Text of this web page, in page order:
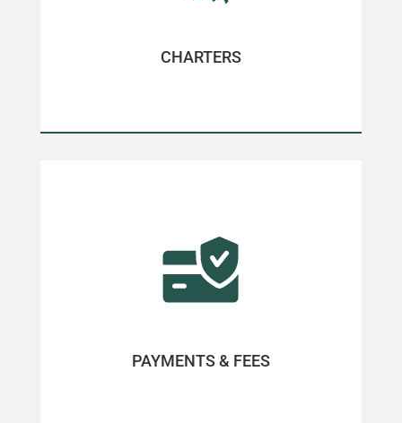
CHARTERS
PAYMENTS & FEES